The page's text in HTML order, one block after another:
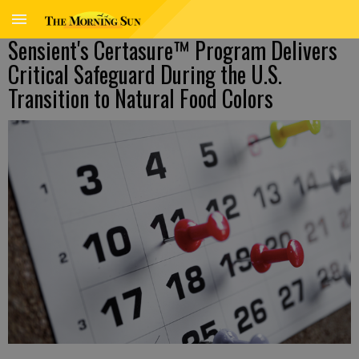
Sensient's Certasure™ Program Delivers
Critical Safeguard During the U.S.
Transition to Natural Food Colors